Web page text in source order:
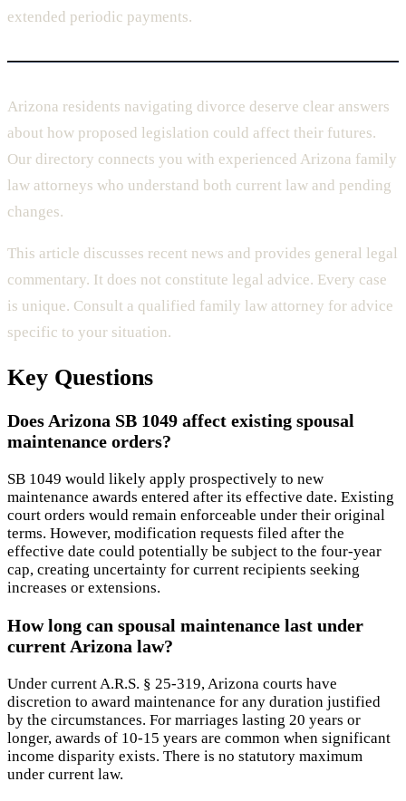
extended periodic payments.
Arizona residents navigating divorce deserve clear answers
about how proposed legislation could affect their futures.
Our directory connects you with experienced Arizona family
law attorneys who understand both current law and pending
changes.
This article discusses recent news and provides general legal
commentary. It does not constitute legal advice. Every case
is unique. Consult a qualified family law attorney for advice
specific to your situation.
Key Questions
Does Arizona SB 1049 affect existing spousal
maintenance orders?
SB 1049 would likely apply prospectively to new
maintenance awards entered after its effective date. Existing
court orders would remain enforceable under their original
terms. However, modification requests filed after the
effective date could potentially be subject to the four-year
cap, creating uncertainty for current recipients seeking
increases or extensions.
How long can spousal maintenance last under
current Arizona law?
Under current A.R.S. § 25-319, Arizona courts have
discretion to award maintenance for any duration justified
by the circumstances. For marriages lasting 20 years or
longer, awards of 10-15 years are common when significant
income disparity exists. There is no statutory maximum
under current law.